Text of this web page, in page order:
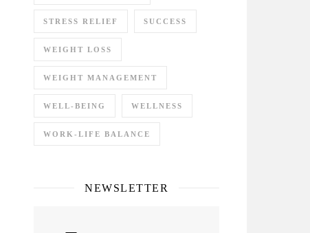
STRESS RELIEF SUCCESS
WEIGHT LOSS
WEIGHT MANAGEMENT
WELL-BEING WELLNESS
WORK-LIFE BALANCE
NEWSLETTER